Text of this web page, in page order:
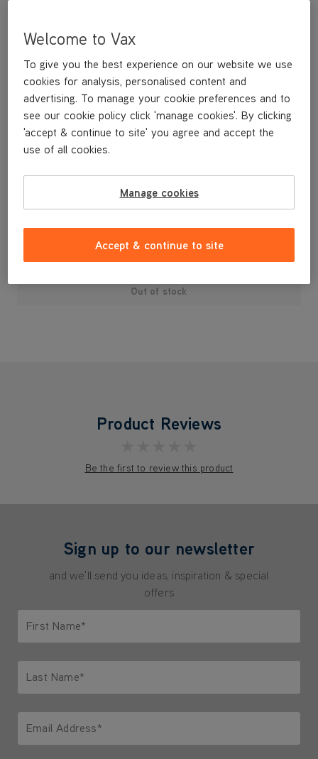
.99
Out of stock
Product Reviews
Be the first to review this product
Sign up to our newsletter
and we'll send you ideas, inspiration & special
offers
First Name*
Last Name*
Email Address*
Welcome to Vax
To give you the best experience on our website we use
cookies for analysis, personalised content and
advertising. To manage your cookie preferences and to
see our cookie policy click 'manage cookies'. By clicking
'accept & continue to site' you agree and accept the
use of all cookies.
Manage cookies
Accept & continue to site